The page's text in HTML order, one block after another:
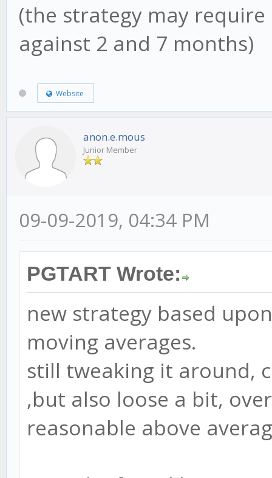
(the strategy may
against 2 and 7 months)
Website
anon.e.mous
Junior Member
09-09-2019, 04:34 PM
PGTART Wrote:
new strategy based
moving averages.
still tweaking it around,
,but also loose a bit,
reasonable above